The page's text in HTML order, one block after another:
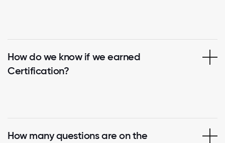
How do we know if we earned
Certification?
How many questions are on the